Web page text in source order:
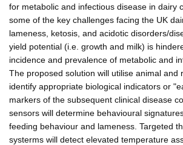
for metabolic and infectious disease in dairy
some of the key challenges facing the UK
lameness, ketosis, and acidotic disorders/
yield potential (i.e. growth and milk) is
incidence and prevalence of metabolic and
The proposed solution will utilise animal and
identify appropriate biological indicators or
markers of the subsequent clinical disease
sensors will determine behavioural
feeding behaviour and lameness. Targeted
systerms will detect elevated temperature